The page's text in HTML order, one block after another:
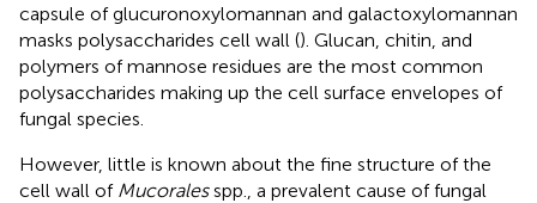
capsule of glucuronoxylomannan and galactoxylomannan
masks polysaccharides cell wall (). Glucan, chitin, and
polymers of mannose residues are the most common
polysaccharides making up the cell surface envelopes of
fungal species.
However, little is known about the fine structure of the
cell wall of Mucoralesspp., a prevalent cause of fungal